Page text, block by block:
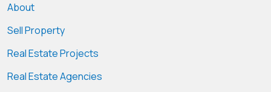
About
Sell Property
Real Estate Projects
Real Estate Agencies